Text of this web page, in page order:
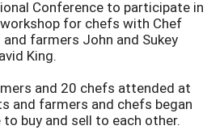
Conference to participate in
for chefs with Chef
farmers John and Sukey
King.
and 20 chefs attended at
and farmers and chefs began
buy and sell to each other.